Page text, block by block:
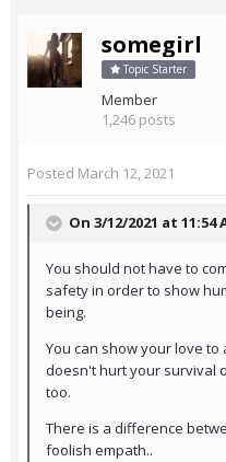
somegirl
Topic Starter
Member
1,246 posts
Posted March 12, 2021
On 3/12/2021 at 11:54
You should not have to
safety in order to show
being.
You can show your love
doesn't hurt your survival
too.
There is a difference
foolish empath..